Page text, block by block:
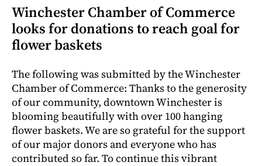
Winchester Chamber of Commerce
looks for donations to reach goal for
flower baskets
The following was submitted by the Winchester
Chamber of Commerce: Thanks to the generosity
of our community, downtown Winchester is
blooming beautifully with over 100 hanging
flower baskets. We are so grateful for the support
of our major donors and everyone who has
contributed so far. To continue this vibrant